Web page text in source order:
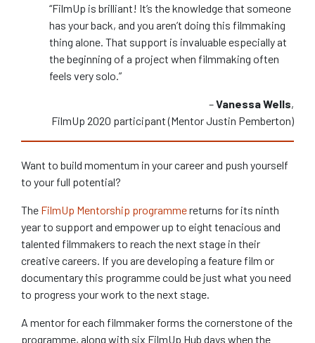
“FilmUp is brilliant! It’s the knowledge that someone
has your back, and you aren’t doing this filmmaking
thing alone. That support is invaluable especially at
the beginning of a project when filmmaking often
feels very solo.”
–Vanessa Wells,
FilmUp 2020 participant (Mentor Justin Pemberton)
Want to build momentum in your career and push yourself
to your full potential?
The FilmUp Mentorship programmereturns for its ninth
year to support and empower up to eight tenacious and
talented filmmakers to reach the next stage in their
creative careers. If you are developing a feature film or
documentary this programme could be just what you need
to progress your work to the next stage.
A mentor for each filmmaker forms the cornerstone of the
programme, along with six FilmUp Hub days when the